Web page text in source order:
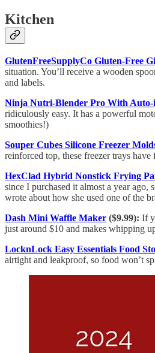
Kitchen
GlutenFreeSupplyCo Gluten-Free
situation. You’ll receive a wooden
and labels.
Ninja Nutri-Blender Pro With Auto-
ridiculously easy. It has a powerful
smoothies!)
Souper Cubes Silicone Freezer
reinforced top, these freezer trays
HexClad Hybrid Nonstick Frying
since I purchased it almost a year
wrote about how she used one of the
Dash Mini Waffle Maker ($9.99): If
just around $10 and makes whipping
LocknLock Easy Essentials Food
airtight and leakproof, so food won’t